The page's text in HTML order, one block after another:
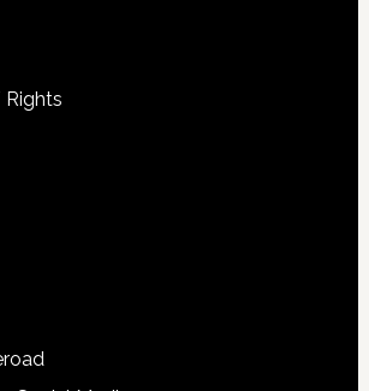
Rights